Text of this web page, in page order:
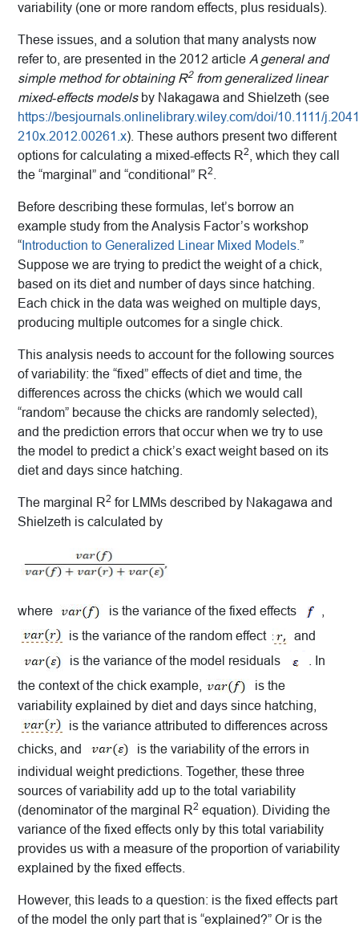
variability (one or more random effects, plus residuals).
These issues, and a solution that many analysts now
refer to, are presented in the 2012 article A general and
simple method for obtaining R2from generalized linear
mixed‐effects modelsby Nakagawa and Shielzeth (see
https://besjournals.onlinelibrary.wiley.com/doi/10.1111/
210x.2012.00261.x). These authors present two different
options for calculating a mixed-effects R2
, which they call
the “marginal” and “conditional” R2
Before describing these formulas, let’s borrow an
example study from the Analysis Factor’s workshop
“ Introduction to Generalized Linear Mixed Models. ”
Suppose we are trying to predict the weight of a chick,
based on its diet and number of days since hatching.
Each chick in the data was weighed on multiple days,
producing multiple outcomes for a single chick.
This analysis needs to account for the following sources
of variability: the “fixed” effects of diet and time, the
differences across the chicks (which we would call
“random” because the chicks are randomly selected),
and the prediction errors that occur when we try to use
the model to predict a chick’s exact weight based on its
diet and days since hatching.
The marginal R2 for LMMs described by Nakagawa and
Shielzeth is calculated by
where is the variance of the fixed effects
is the variance of the random effect
and
is the variance of the model residuals
. In
the context of the chick example,
is the
variability explained by diet and days since hatching,
is the variance attributed to differences across
chicks, and
is the variability of the errors in
individual weight predictions. Together, these three
sources of variability add up to the total variability
(denominator of the marginal R2 equation). Dividing the
variance of the fixed effects only by this total variability
provides us with a measure of the proportion of variability
explained by the fixed effects.
However, this leads to a question: is the fixed effects part
of the model the only part that is “explained?” Or is the